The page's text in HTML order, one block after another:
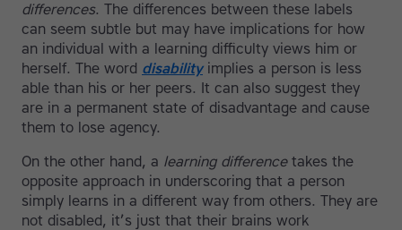
differences. The differences between these labels
can seem subtle but may have implications for how
an individual with a learning difficulty views him or
herself. The word disabilityimplies a person is less
able than his or her peers. It can also suggest they
are in a permanent state of disadvantage and cause
them to lose agency.
On the other hand, a learning differencetakes the
opposite approach in underscoring that a person
simply learns in a different way from others. They are
not disabled, it’s just that their brains work